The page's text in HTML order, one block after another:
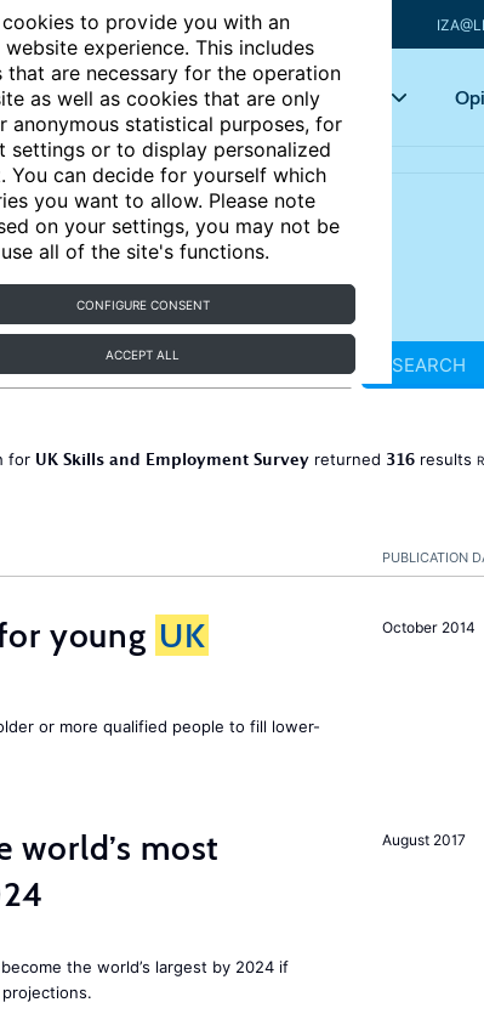
cookies to provide you with an
experience. This includes
that are necessary for the operation
as well as cookies that are only
anonymous statistical purposes, for
settings or to display personalized
You can decide for yourself which
you want to allow. Please note
on your settings, you may not be
all of the site's functions.
CONFIGURE CONSENT
ACCEPT ALL
Articles Key topics
SEARCH
for UK Skills and Employment Surveyreturned 316results
PUBLICATION
October 2014
young UK
or more qualified people to fill lower-
August 2017
world’s most
the world’s largest by 2024 if